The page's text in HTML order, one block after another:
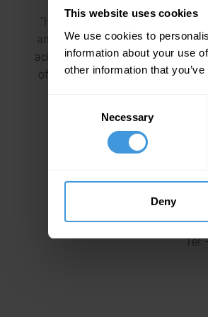
This website uses cookies
We use cookies to
information about your use
other information that
Necessary
Deny
“Having the safety of their
and successfully passed a Stage
achieved this in a highly
of its elements were beyond the
For more information
Tel: